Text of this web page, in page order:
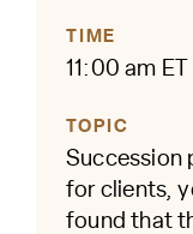
TIME
11:00 am ET
TOPIC
Succession
for clients,
found that